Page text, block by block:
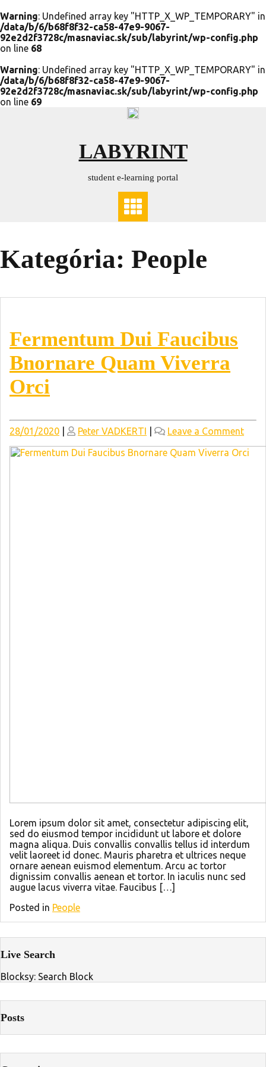
Warning: Undefined array key "HTTP_X_WP_TEMPORARY" in
/data/b/6/b68f8f32-ca58-47e9-9067-
92e2d2f3728c/masnaviac.sk/sub/labyrint/wp-config.php
on line 68
Warning: Undefined array key "HTTP_X_WP_TEMPORARY" in
/data/b/6/b68f8f32-ca58-47e9-9067-
92e2d2f3728c/masnaviac.sk/sub/labyrint/wp-config.php
on line 69
LABYRINT
student e-learning portal
Kategória: People
Fermentum Dui Faucibus
Bnornare Quam Viverra
Orci
Posted
28/01/2020
Posted
Peter VADKERTI Leave a Commenton
Dui
Lorem ipsum dolor sit amet, consectetur adipiscing elit,
sed do eiusmod tempor incididunt ut labore et dolore
magna aliqua. Duis convallis convallis tellus id interdum
velit laoreet id donec. Mauris pharetra et ultrices neque
ornare aenean euismod elementum. Arcu ac tortor
dignissim convallis aenean et tortor. In iaculis nunc sed
augue lacus viverra vitae. Faucibus […]
Posted in People
Live Search
Blocksy: Search Block
Posts